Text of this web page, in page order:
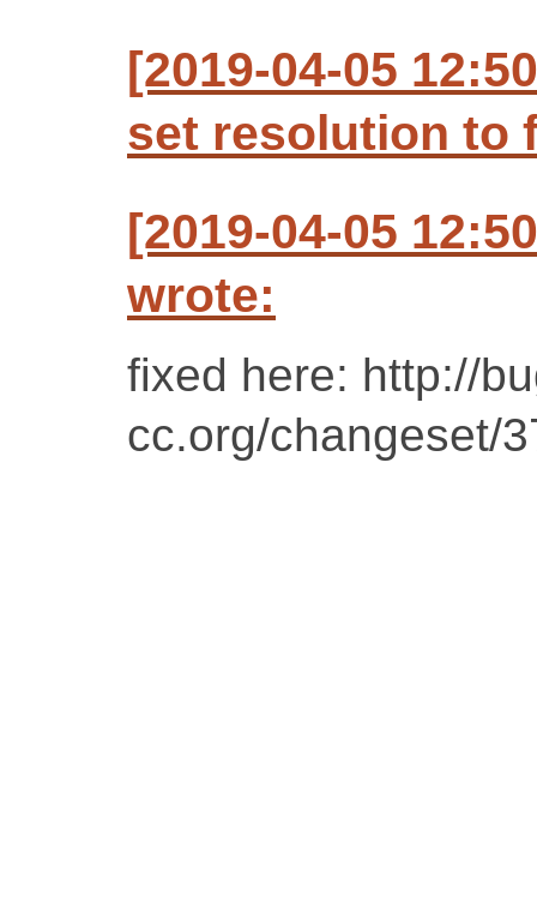
[2019-04-05
set resolution to
[2019-04-05
wrote:
fixed here: http://
cc.org/changeset/